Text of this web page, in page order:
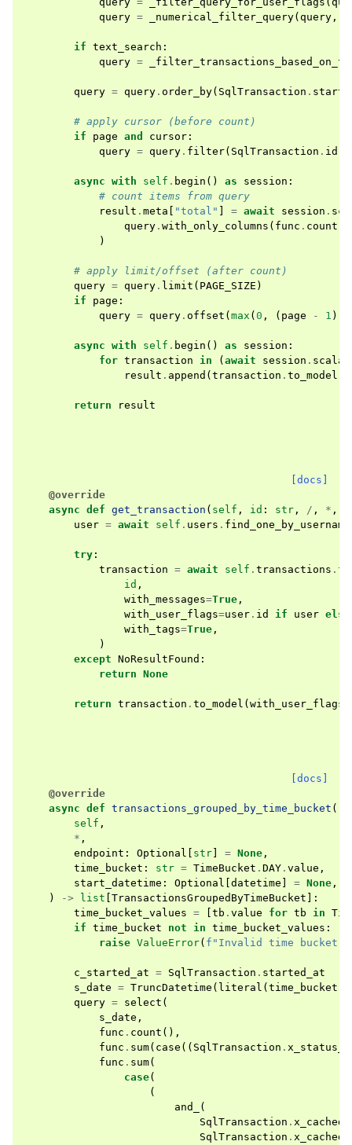
query = _numerical_filter_query( query ,
if text_search :
query =
query = query . order_by( SqlTransaction .
# apply cursor (before count)
if
page and cursor :
query = query . filter( SqlTransaction . id
async with self . begin () as session :
# count items from query
result . meta "total" = await session .
query . with_only_columns ( func . count
)
# apply limit/offset (after count)
query = query . limit ( PAGE_SIZE )
if
page :
query = query . offset ( max ( 0 , ( page - 1 )
async with self . begin () as session :
for transaction in ( await session .
result . append ( transaction . to_model
return result
[docs]
@override
async def get_transaction ( self , id : str , / , * ,
user = await self . users . find_one_by_username
try :
transaction = await self . transactions .
id ,
with_messages=True ,
with_user_flags=user . id if user else
with_tags=True ,
)
except NoResultFound :
return None
return transaction . to_model ( with_user_flags
[docs]
@override
async def transactions_grouped_by_time_bucket (
self ,
* ,
endpoint : Optional str = None ,
time_bucket : str = TimeBucket . DAY . value ,
start_datetime : Optional datetime = None ,
)
-> list TransactionsGroupedByTimeBucket ]:
time_bucket_values = tb . value for tb in
if time_bucket not in time_bucket_values :
raise ValueError( f "Invalid time bucket:
c_started_at = SqlTransaction . started_at
s_date = TruncDatetime ( literal ( time_bucket
query = select (
s_date ,
func . count (),
func . sum( case (( SqlTransaction .
func . sum(
case(
(
and_
(
SqlTransaction . x_cached
SqlTransaction . x_cached